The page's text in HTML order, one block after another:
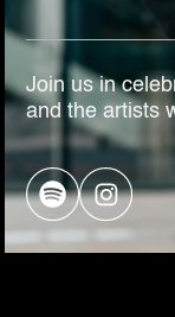
Join us in
and the artists